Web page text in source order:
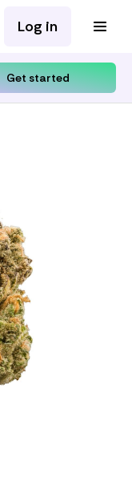
Log in
Get started